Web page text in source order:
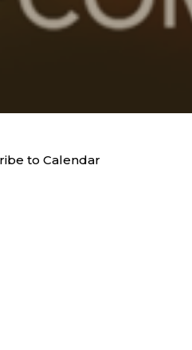
to Calendar